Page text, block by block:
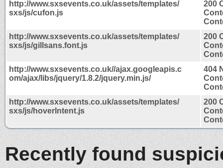
http://www.sxsevents.co.uk/assets/templates/
sxs/js/cufon.js
200
http://www.sxsevents.co.uk/assets/templates/
sxs/js/gillsans.font.js
200
http://www.sxsevents.co.uk//ajax.googleapis.c
om/ajax/libs/jquery/1.8.2/jquery.min.js/
404
http://www.sxsevents.co.uk/assets/templates/
sxs/js/hoverIntent.js
200
Recently found